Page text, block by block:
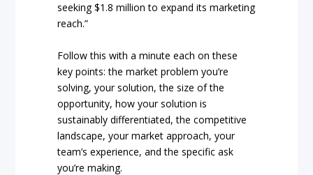
seeking $1.8 million to expand its marketing
reach.”
Follow this with a minute each on these
key points: the market problem you’re
solving, your solution, the size of the
opportunity, how your solution is
sustainably differentiated, the competitive
landscape, your market approach, your
team’s experience, and the specific ask
you’re making.